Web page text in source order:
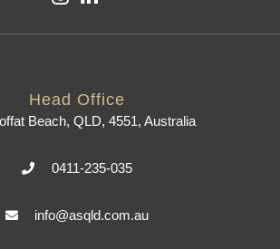
Head Office
Beach, QLD, 4551, Australia
0411-235-035
info@asqld.com.au